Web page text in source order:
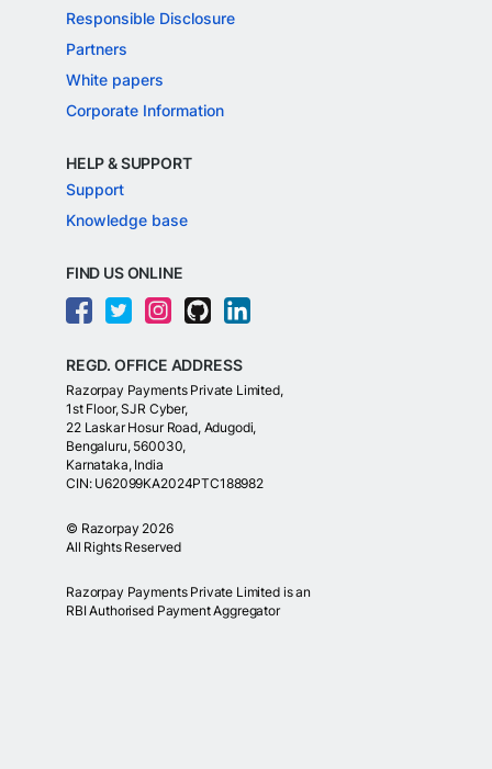
Responsible Disclosure
Partners
White papers
Corporate Information
HELP & SUPPORT
Support
Knowledge base
FIND US ONLINE
REGD. OFFICE ADDRESS
Razorpay Payments Private Limited,
1st Floor, SJR Cyber,
22 Laskar Hosur Road, Adugodi,
Bengaluru, 560030,
Karnataka, India
CIN: U62099KA2024PTC188982
© Razorpay 2026
All Rights Reserved
Razorpay Payments Private Limited is an
RBI Authorised Payment Aggregator